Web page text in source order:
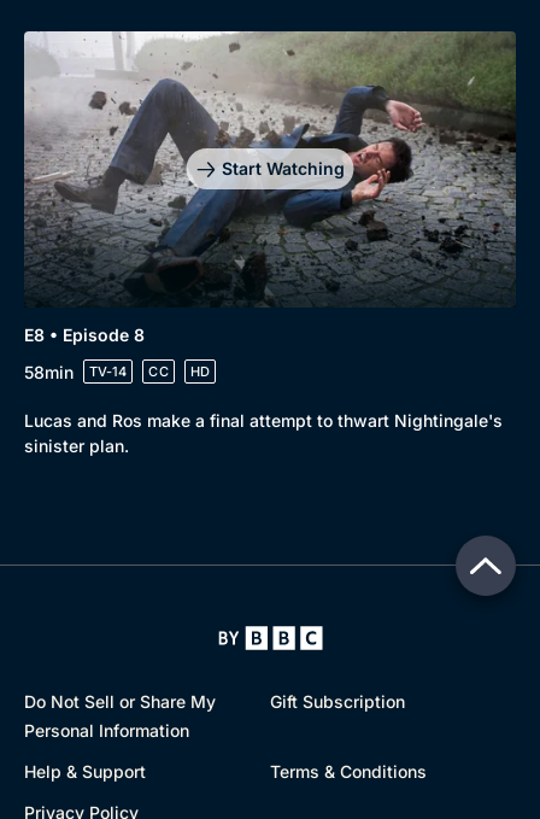
Start Watching
E8 • Episode 8
58min
TV-14 CC HD
Lucas and Ros make a final attempt to thwart Nightingale's
sinister plan.
Do Not Sell or Share My
Personal Information
Gift Subscription
Help & Support
Terms & Conditions
Privacy Policy